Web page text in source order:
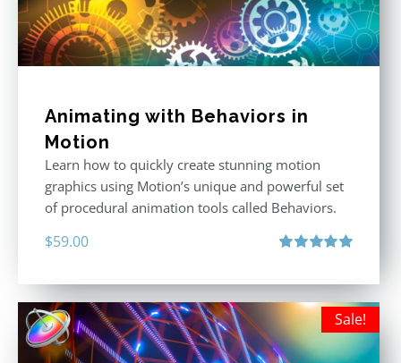
Animating with Behaviors in
Motion
Learn how to quickly create stunning motion
graphics using Motion’s unique and powerful set
of procedural animation tools called Behaviors.
$59.00
Sale!